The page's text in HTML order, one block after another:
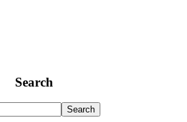
Search